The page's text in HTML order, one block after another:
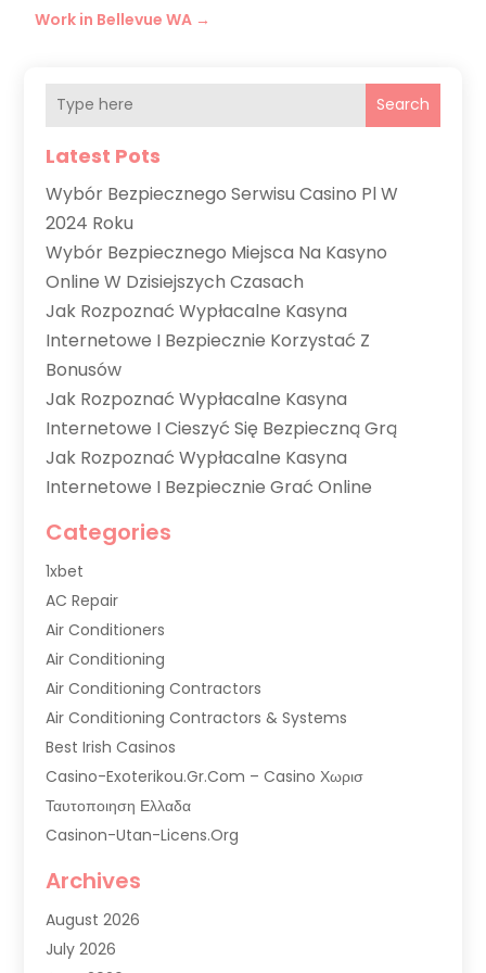
Work in Bellevue WA →
Search
Latest Pots
Wybór Bezpiecznego Serwisu Casino Pl W
2024 Roku
Wybór Bezpiecznego Miejsca Na Kasyno
Online W Dzisiejszych Czasach
Jak Rozpoznać Wypłacalne Kasyna
Internetowe I Bezpiecznie Korzystać Z
Bonusów
Jak Rozpoznać Wypłacalne Kasyna
Internetowe I Cieszyć Się Bezpieczną Grą
Jak Rozpoznać Wypłacalne Kasyna
Internetowe I Bezpiecznie Grać Online
Categories
1xbet
AC Repair
Air Conditioners
Air Conditioning
Air Conditioning Contractors
Air Conditioning Contractors & Systems
Best Irish Casinos
Casino-Exoterikou.gr.com – Casino Χωρισ
Ταυτοποιηση Ελλαδα
Casinon-Utan-Licens.org
Commercial Air Conditioning
Commercial Refrigeration
Commercial Refrigerator Supplier '
Archives
August 2026
July 2026